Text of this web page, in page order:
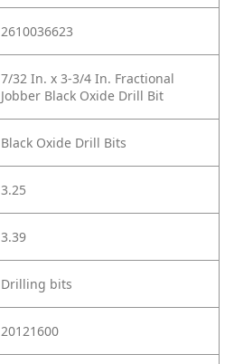
2610036623
7/32 In. x 3-3/4 In. Fractional
Jobber Black Oxide Drill Bit
Black Oxide Drill Bits
3.25
3.39
Drilling bits
20121600